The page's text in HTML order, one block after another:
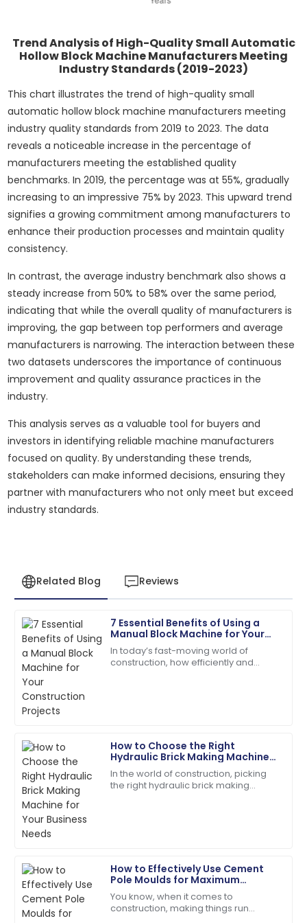
Trend Analysis of High-Quality Small Automatic
Hollow Block Machine Manufacturers Meeting
Industry Standards (2019-2023)
This chart illustrates the trend of high-quality small
automatic hollow block machine manufacturers meeting
industry quality standards from 2019 to 2023. The data
reveals a noticeable increase in the percentage of
manufacturers meeting the established quality
benchmarks. In 2019, the percentage was at 55%, gradually
increasing to an impressive 75% by 2023. This upward trend
signifies a growing commitment among manufacturers to
enhance their production processes and maintain quality
consistency.
In contrast, the average industry benchmark also shows a
steady increase from 50% to 58% over the same period,
indicating that while the overall quality of manufacturers is
improving, the gap between top performers and average
manufacturers is narrowing. The interaction between these
two datasets underscores the importance of continuous
improvement and quality assurance practices in the
industry.
This analysis serves as a valuable tool for buyers and
investors in identifying reliable machine manufacturers
focused on quality. By understanding these trends,
stakeholders can make informed decisions, ensuring they
partner with manufacturers who not only meet but exceed
industry standards.
Related Blog Reviews
7 Essential Benefits of Using a
Manual Block Machine for Your
Construction Projects
In today’s fast-moving world of
construction, how efficiently and
How to Choose the Right
Hydraulic Brick Making Machine
for Your Business Needs
In the world of construction, picking
the right hydraulic brick making
How to Effectively Use Cement
Pole Moulds for Maximum
Efficiency in Your Construction
Projects
You know, when it comes to
construction, making things run
L
Laura
Jackson
The product performs exceptionally well! Customer
support followed up to ensure my satisfaction.
18 June
A
Alyssa
Hall
The quality surpassed my hopes. Their follow-up
service was prompt and courteous.
22 May
O
Olivia
Mitchell
Very reliable product! The customer support was